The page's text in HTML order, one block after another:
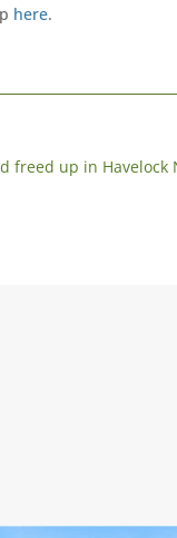
here.
freed up in Havelock